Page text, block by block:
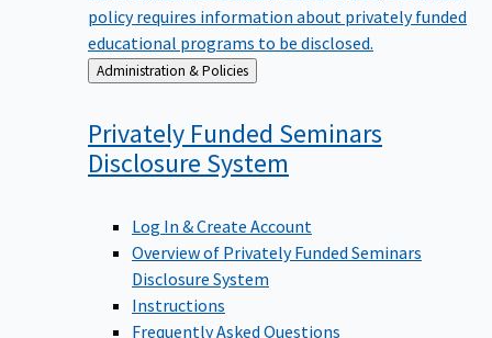
policy requires information about privately funded
educational programs to be disclosed.
Back
to
Administration & Policies
Privately Funded Seminars
Disclosure System
Log In & Create Account
Overview of Privately Funded Seminars
Disclosure System
Instructions
Frequently Asked Questions